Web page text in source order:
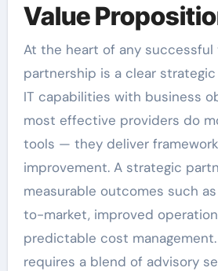
Value
At the heart of any successful
partnership is a clear
IT capabilities with business
most effective providers do
tools — they deliver
improvement. A strategic
measurable outcomes such
to-market, improved
predictable cost
requires a blend of advisory